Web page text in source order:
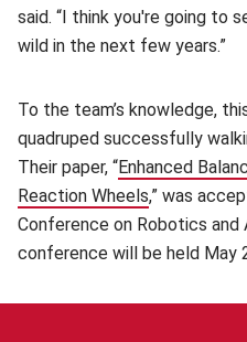
said. “I think you're going to
wild in the next few years.”
To the team’s knowledge,
quadruped successfully
Their paper, “Enhanced
Reaction Wheels(opens in
,” was
Conference on Robotics and
conference will be held May